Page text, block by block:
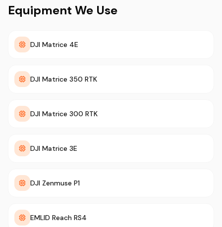
Equipment We Use
DJI Matrice 4E
DJI Matrice 350 RTK
DJI Matrice 300 RTK
DJI Matrice 3E
DJI Zenmuse P1
EMLID Reach RS4